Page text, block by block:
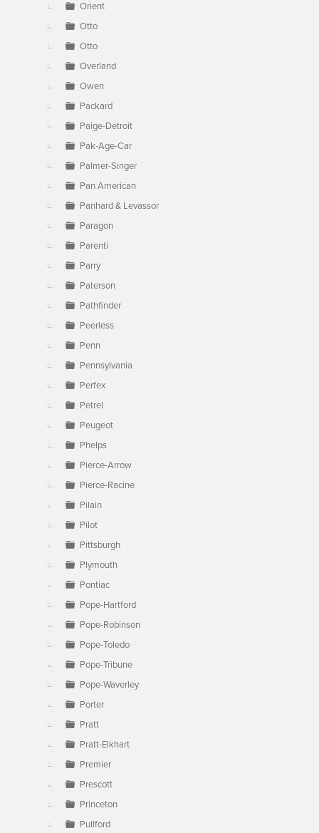
Orient
Otto
Otto
Overland
Owen
Packard
Paige-Detroit
Pak-Age-Car
Palmer-Singer
Pan American
Panhard & Levassor
Paragon
Parenti
Parry
Paterson
Pathfinder
Peerless
Penn
Pennsylvania
Perfex
Petrel
Peugeot
Phelps
Pierce-Arrow
Pierce-Racine
Pilain
Pilot
Pittsburgh
Plymouth
Pontiac
Pope-Hartford
Pope-Robinson
Pope-Toledo
Pope-Tribune
Pope-Waverley
Porter
Pratt
Pratt-Elkhart
Premier
Prescott
Princeton
Pullford